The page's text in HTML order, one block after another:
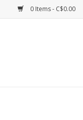
0 Items - C$0.00